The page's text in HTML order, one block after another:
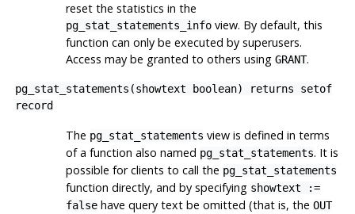
reset the statistics in the
pg_stat_statements_infoview. By default, this
function can only be executed by superusers.
Access may be granted to others using GRANT.
pg_stat_statements(showtext boolean) returns setof
record
The pg_stat_statements view is defined in terms
of a function also named pg_stat_statements. It is
possible for clients to call the pg_stat_statements
function directly, and by specifying showtext :=
falsehave query text be omitted (that is, the OUT